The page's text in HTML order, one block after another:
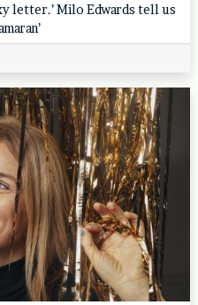
letter.’ Milo Edwards tell us